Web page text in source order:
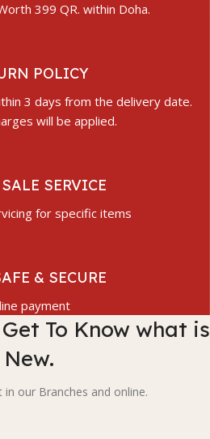
399 QR. within Doha.
POLICY
3 days from the delivery date.
will be applied.
SERVICE
for specific items
& SECURE
payment
To Know what is
New.
in our Branches and online.